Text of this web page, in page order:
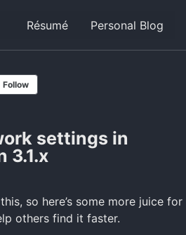
Résumé Personal Blog
Follow
settings in
3.1.x
so here’s some more juice for
others find it faster.